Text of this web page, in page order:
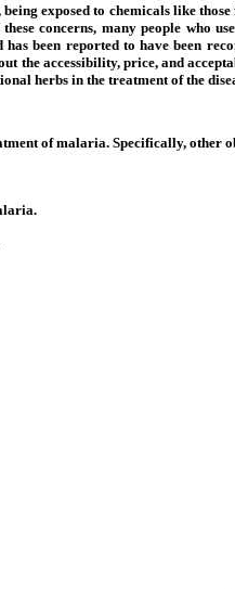
exposed to chemicals like
concerns, many people who
been reported to have been
the accessibility, price, and
herbs in the treatment of the
of malaria. Specifically, other